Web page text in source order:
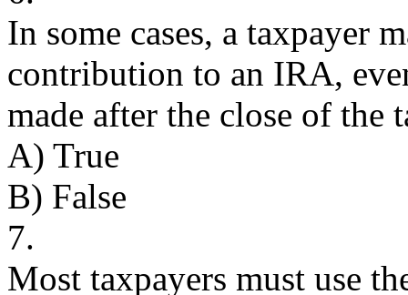
In some cases, a taxpayer
contribution to an IRA,
made after the close of the
A) True
B) False
7.
Most taxpayers must use